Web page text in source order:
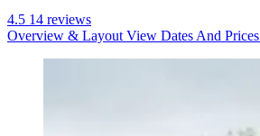
4.5 14 reviews
Overview & Layout View Dates And Prices